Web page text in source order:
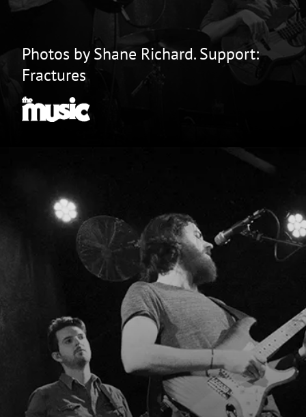
Photos by Shane Richard. Support:
Fractures